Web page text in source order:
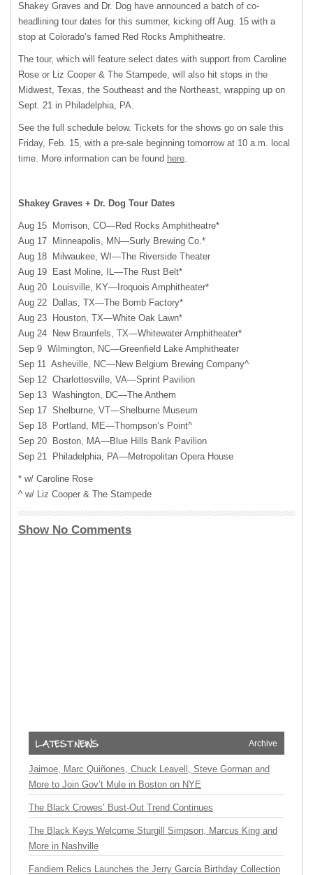
Shakey Graves and Dr. Dog have announced a batch of co-
headlining tour dates for this summer, kicking off Aug. 15 with a
stop at Colorado’s famed Red Rocks Amphitheatre.
The tour, which will feature select dates with support from Caroline
Rose or Liz Cooper & The Stampede, will also hit stops in the
Midwest, Texas, the Southeast and the Northeast, wrapping up on
Sept. 21 in Philadelphia, PA.
See the full schedule below. Tickets for the shows go on sale this
Friday, Feb. 15, with a pre-sale beginning tomorrow at 10 a.m. local
time. More information can be found here.
Shakey Graves + Dr. Dog Tour Dates
Aug 15 Morrison, CO—Red Rocks Amphitheatre*
Aug 17 Minneapolis, MN—Surly Brewing Co.*
Aug 18 Milwaukee, WI—The Riverside Theater
Aug 19 East Moline, IL—The Rust Belt*
Aug 20 Louisville, KY—Iroquois Amphitheater*
Aug 22 Dallas, TX—The Bomb Factory*
Aug 23 Houston, TX—White Oak Lawn*
Aug 24 New Braunfels, TX—Whitewater Amphitheater*
Sep 9 Wilmington, NC—Greenfield Lake Amphitheater
Sep 11 Asheville, NC—New Belgium Brewing Company^
Sep 12 Charlottesville, VA—Sprint Pavilion
Sep 13 Washington, DC—The Anthem
Sep 17 Shelburne, VT—Shelburne Museum
Sep 18 Portland, ME—Thompson’s Point^
Sep 20 Boston, MA—Blue Hills Bank Pavilion
Sep 21 Philadelphia, PA—Metropolitan Opera House
* w/ Caroline Rose
^ w/ Liz Cooper & The Stampede
Show No Comments
Archive
Jaimoe, Marc Quiñones, Chuck Leavell, Steve Gorman and
More to Join Gov’t Mule in Boston on NYE
The Black Crowes’ Bust-Out Trend Continues
The Black Keys Welcome Sturgill Simpson, Marcus King and
More in Nashville
Fandiem Relics Launches the Jerry Garcia Birthday Collection